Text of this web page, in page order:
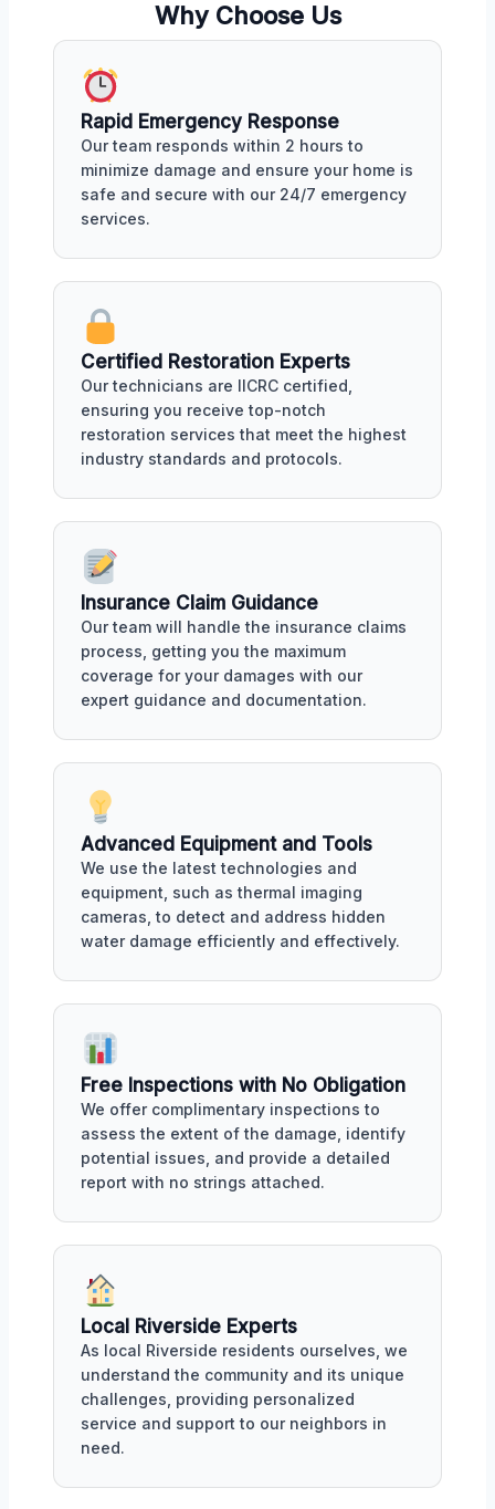
Why Choose Us
Rapid Emergency Response
Our team responds within 2 hours to
minimize damage and ensure your home is
safe and secure with our 24/7 emergency
services.
Certified Restoration Experts
Our technicians are IICRC certified,
ensuring you receive top-notch
restoration services that meet the highest
industry standards and protocols.
Insurance Claim Guidance
Our team will handle the insurance claims
process, getting you the maximum
coverage for your damages with our
expert guidance and documentation.
Advanced Equipment and Tools
We use the latest technologies and
equipment, such as thermal imaging
cameras, to detect and address hidden
water damage efficiently and effectively.
Free Inspections with No Obligation
We offer complimentary inspections to
assess the extent of the damage, identify
potential issues, and provide a detailed
report with no strings attached.
Local Riverside Experts
As local Riverside residents ourselves, we
understand the community and its unique
challenges, providing personalized
service and support to our neighbors in
need.